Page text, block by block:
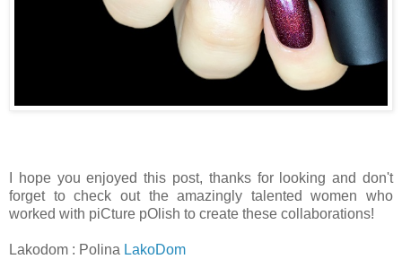
I hope you enjoyed this post, thanks for looking and don't
forget to check out the amazingly talented women who
worked with piCture pOlish to create these collaborations!
Lakodom : Polina LakoDom